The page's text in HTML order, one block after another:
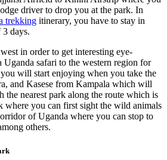
driver to drop you at the park. In
trekking itinerary, you have to stay in
days.
in order to get interesting eye-
Uganda safari to the western region for
will start enjoying when you take the
and Kasese from Kampala which will
the nearest park along the route which is
where you can first sight the wild animals
of Uganda where you can stop to
others.